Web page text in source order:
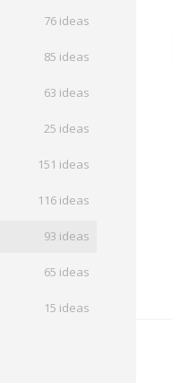
76 ideas
85 ideas
63 ideas
25 ideas
151 ideas
116 ideas
93 ideas
65 ideas
15 ideas